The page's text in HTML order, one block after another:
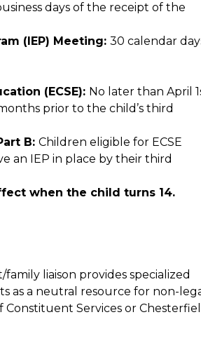
days of the receipt of the
(IEP) Meeting: 30 calendar
(ECSE): No later than April
prior to the child’s third
B: Children eligible for ECSE
an IEP in place by their third
Secondary Transition Planning: Prior to the first IEP to be in effect when the child turns 14.
liaison provides specialized
as a neutral resource for non-
Services or